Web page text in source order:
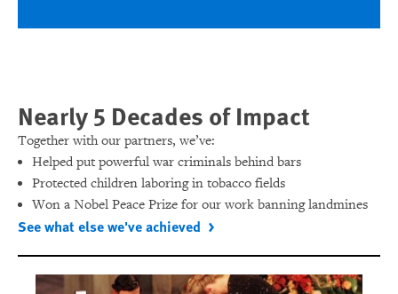
Nearly 5 Decades of Impact
Together with our partners, we’ve:
Helped put powerful war criminals behind bars
Protected children laboring in tobacco fields
Won a Nobel Peace Prize for our work banning landmines
See what else we've achieved